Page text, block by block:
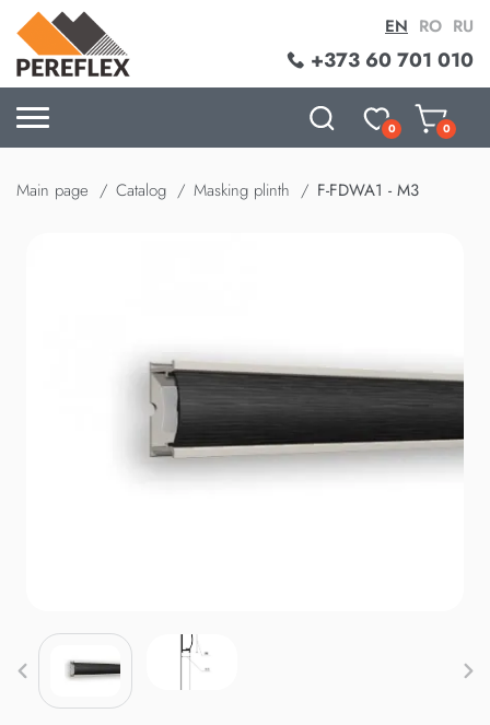
+373 60 701 010
EN RO RU
0 0
Main page Catalog Masking plinth F-FDWA1 - M3